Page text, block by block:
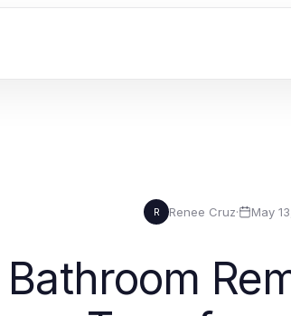
R Renee Cruz· May